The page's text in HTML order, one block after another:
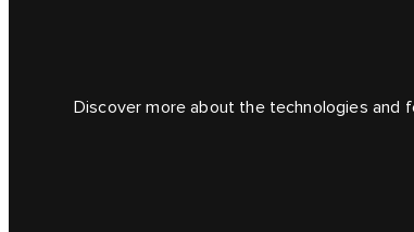
Discover more about the technologies and